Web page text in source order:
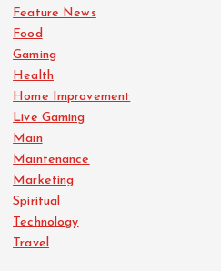
Feature News
Food
Gaming
Health
Home Improvement
Live Gaming
Main
Maintenance
Marketing
Spiritual
Technology
Travel